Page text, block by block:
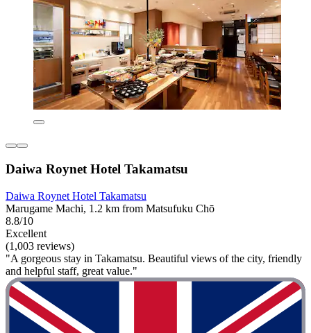
Daiwa Roynet Hotel Takamatsu
Daiwa Roynet Hotel Takamatsu
Marugame Machi, 1.2 km from Matsufuku Chō
8.8/10
Excellent
(1,003 reviews)
"A gorgeous stay in Takamatsu. Beautiful views of the city, friendly
and helpful staff, great value."